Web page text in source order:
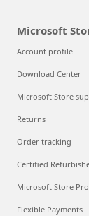
Microsoft
Account profile
Download Center
Microsoft Store
Returns
Order tracking
Certified
Microsoft Store
Flexible Payments